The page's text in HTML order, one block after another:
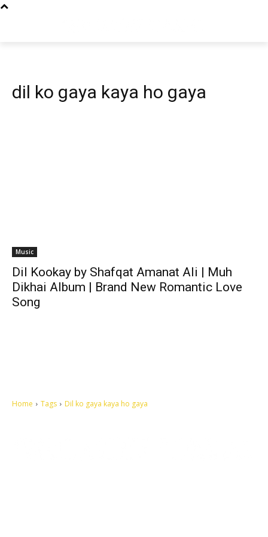
dil ko gaya kaya ho gaya
Music
Dil Kookay by Shafqat Amanat Ali | Muh
Dikhai Album | Brand New Romantic Love
Song
Home Tags Dil ko gaya kaya ho gaya